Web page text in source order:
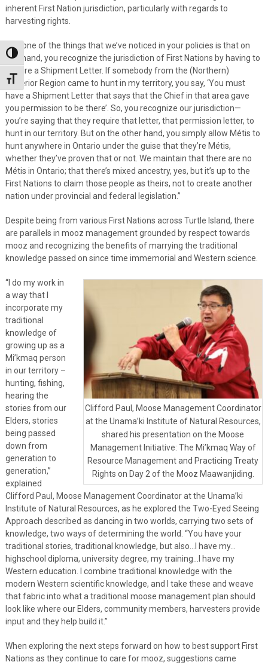
Toggle High Contrast
Toggle Font size
inherent First Nation jurisdiction, particularly with regards to
harvesting rights.
“So, one of the things that we’ve noticed in your policies is that on
one hand, you recognize the jurisdiction of First Nations by having to
require a Shipment Letter. If somebody from the (Northern)
Superior Region came to hunt in my territory, you say, ‘You must
have a Shipment Letter that says that the Chief in that area gave
you permission to be there’. So, you recognize our jurisdiction—
you’re saying that they require that letter, that permission letter, to
hunt in our territory. But on the other hand, you simply allow Métis to
hunt anywhere in Ontario under the guise that they’re Métis,
whether they’ve proven that or not. We maintain that there are no
Métis in Ontario; that there’s mixed ancestry, yes, but it’s up to the
First Nations to claim those people as theirs, not to create another
nation under provincial and federal legislation.”
Despite being from various First Nations across Turtle Island, there
are parallels in mooz management grounded by respect towards
mooz and recognizing the benefits of marrying the traditional
knowledge passed on since time immemorial and Western science.
Clifford Paul, Moose Management Coordinator
at the Unama’ki Institute of Natural Resources,
shared his presentation on the Moose
Management Initiative: The Mi’kmaq Way of
Resource Management and Practicing Treaty
Rights on Day 2 of the Mooz Maawanjiding.
“I do my work in
a way that I
incorporate my
traditional
knowledge of
growing up as a
Mi’kmaq person
in our territory –
hunting, fishing,
hearing the
stories from our
Elders, stories
being passed
down from
generation to
generation,”
explained
Clifford Paul, Moose Management Coordinator at the Unama’ki
Institute of Natural Resources, as he explored the Two-Eyed Seeing
Approach described as dancing in two worlds, carrying two sets of
knowledge, two ways of determining the world. “You have your
traditional stories, traditional knowledge, but also…I have my…
highschool diploma, university degree, my training…I have my
Western education. I combine traditional knowledge with the
modern Western scientific knowledge, and I take these and weave
that fabric into what a traditional moose management plan should
look like where our Elders, community members, harvesters provide
input and they help build it.”
When exploring the next steps forward on how to best support First
Nations as they continue to care for mooz, suggestions came